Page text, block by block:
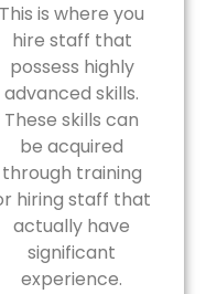
This is where you
hire staff that
possess highly
advanced skills.
These skills can
be acquired
through training
hiring staff that
actually have
significant
experience.